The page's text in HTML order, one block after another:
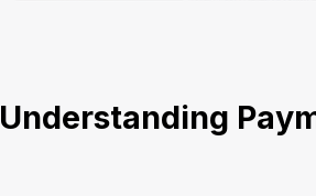
Understanding